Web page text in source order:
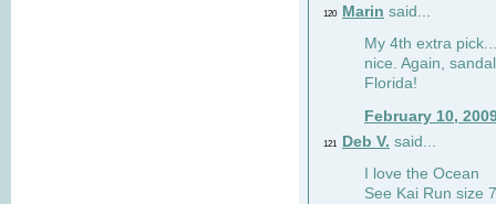
120 Marin said...
My 4th extra
nice. Again,
Florida!
February 10,
121 Deb V. said...
I love the Ocean
See Kai Run size